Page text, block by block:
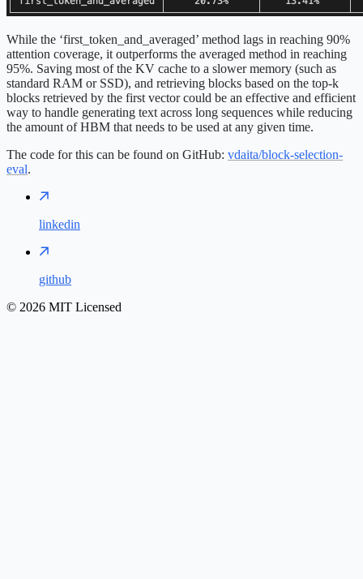
While the ‘first_token_and_averaged’ method lags in reaching 90%
attention coverage, it outperforms the averaged method in reaching
95%. Saving most of the KV cache to a slower memory (such as
standard RAM or SSD), and retrieving blocks based on the top-k
blocks retrieved by the first vector could be an effective and efficient
way to handle generating text across long sequences while reducing
the amount of HBM that needs to be used at any given time.
The code for this can be found on GitHub: vdaita/block-selection-
eval.
linkedin
github
© 2026 MIT Licensed